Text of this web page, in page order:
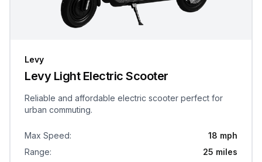
Levy
Levy Light Electric Scooter
Reliable and affordable electric scooter perfect for
urban commuting.
Max Speed:
18 mph
Range: 25 miles